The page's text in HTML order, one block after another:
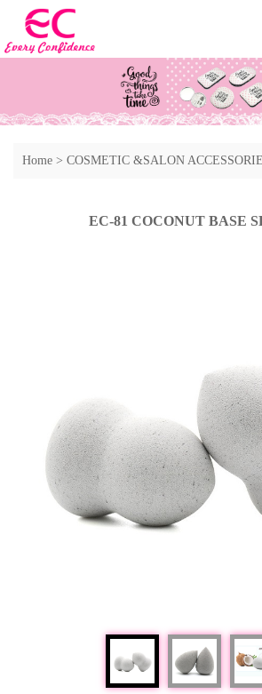
Home > COSMETIC &SALON
EC-81 COCONUT BASE